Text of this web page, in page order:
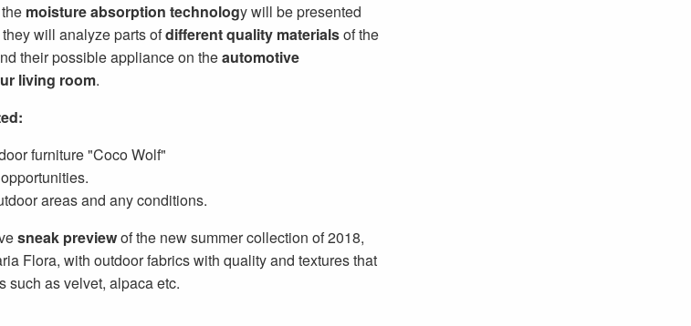
moisture absorption technology will be presented
will analyze parts ofdifferent quality materialsof the
their possible appliance on theautomotive
living room.
furniture "Coco Wolf"
areas and any conditions.
sneak previewof the new summer collection of 2018,
Flora, with outdoor fabrics with quality and textures that
such as velvet, alpaca etc.